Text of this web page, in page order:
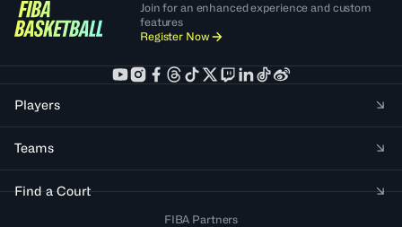
Join for an enhanced experience and custom
features
Register Now
Players
Teams
Find a Court
FIBA Partners